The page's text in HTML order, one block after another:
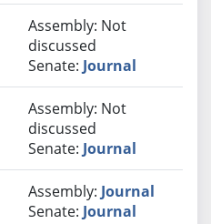
Assembly: Not
discussed
Senate: Journal
Assembly: Not
discussed
Senate: Journal
Assembly: Journal
Senate: Journal